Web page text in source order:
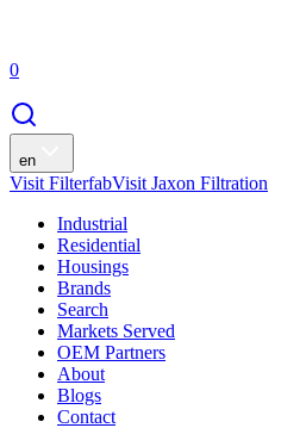
0
en
Visit FilterfabVisit Jaxon Filtration
Industrial
Residential
Housings
Brands
Search
Markets Served
OEM Partners
About
Blogs
Contact